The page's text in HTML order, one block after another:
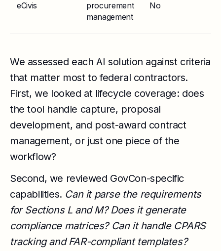
eCivis
procurement
management
No
We assessed each AI solution against criteria
that matter most to federal contractors.
First, we looked at lifecycle coverage: does
the tool handle capture, proposal
development, and post-award contract
management, or just one piece of the
workflow?
Second, we reviewed GovCon-specific
capabilities. Can it parse the requirements
for Sections L and M? Does it generate
compliance matrices? Can it handle CPARS
tracking and FAR-compliant templates?